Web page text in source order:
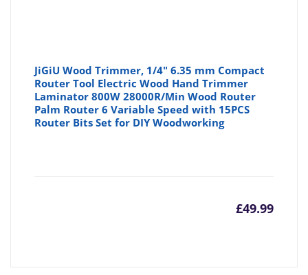
JiGiU Wood Trimmer, 1/4" 6.35 mm Compact
Router Tool Electric Wood Hand Trimmer
Laminator 800W 28000R/Min Wood Router
Palm Router 6 Variable Speed with 15PCS
Router Bits Set for DIY Woodworking
£49.99